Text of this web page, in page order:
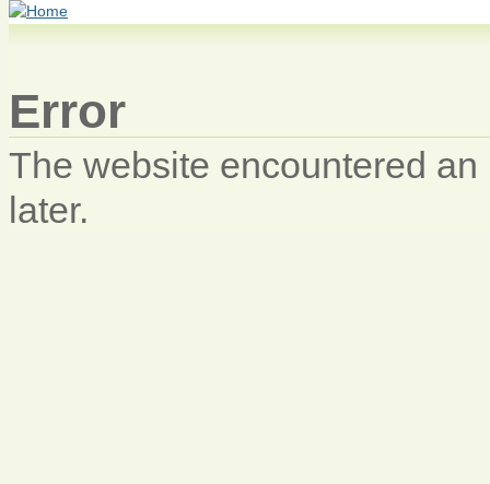
Error
The website encountered
later.